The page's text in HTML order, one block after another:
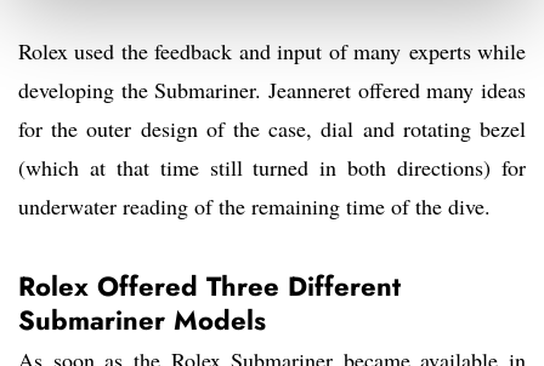
Rolex used the feedback and input of many experts while
developing the Submariner. Jeanneret offered many ideas
for the outer design of the case, dial and rotating bezel
(which at that time still turned in both directions) for
underwater reading of the remaining time of the dive.
Rolex Offered Three Different
Submariner Models
As soon as the Rolex Submariner became available in